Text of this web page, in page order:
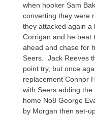
when hooker Sam
converting they were
they attacked again a
Corrigan and he beat
ahead and chase for
Seers. Jack Reeves
point try, but once
replacement Connor
with Seers adding
home No8 George
by Morgan then set-